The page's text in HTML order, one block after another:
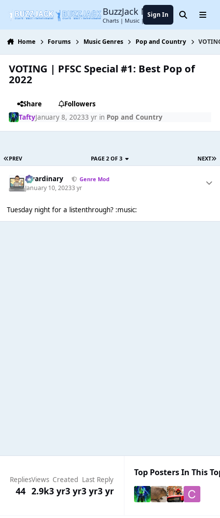
BuzzJack Music Forum
Charts | Music | Entertainment
Sign In SearchMenu
Home Forums Music Genres Pop and Country
VOTING | PFSC Special #1: Best Pop of
2022
Share
Followers
TaftyJanuary 8, 20233 yrin Pop and Country
PREV NEXT
PAGE 2 OF 3
awardinary Genre Mod
January 10, 20233 yr
Tuesday night for a listenthrough? :music:
Replies
44
Views
2.9k
Created
3 yr3 yr
Last Reply
3 yr3 yr
Top Posters In This